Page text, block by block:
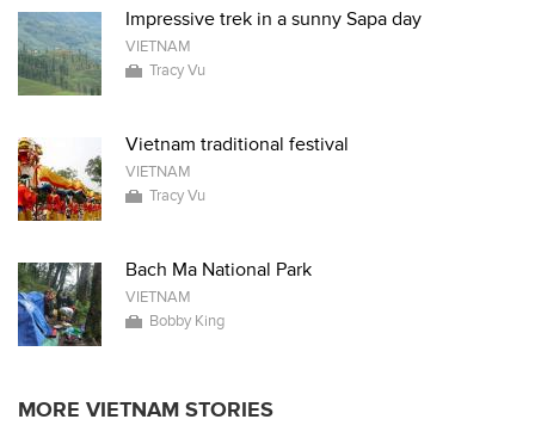
Impressive trek in a sunny Sapa day
VIETNAM
Tracy Vu
Vietnam traditional festival
VIETNAM
Tracy Vu
Bach Ma National Park
VIETNAM
Bobby King
MORE VIETNAM STORIES